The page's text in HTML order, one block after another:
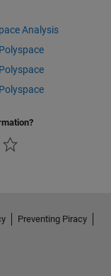
Analysis
Preventing Piracy